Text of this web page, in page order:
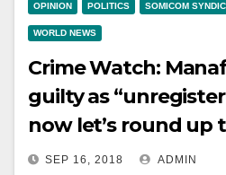
OPINION POLITICS SOMICOM
WORLD NEWS
Crime Watch:
guilty as
now let’s round up
SEP 16, 2018 ADMIN